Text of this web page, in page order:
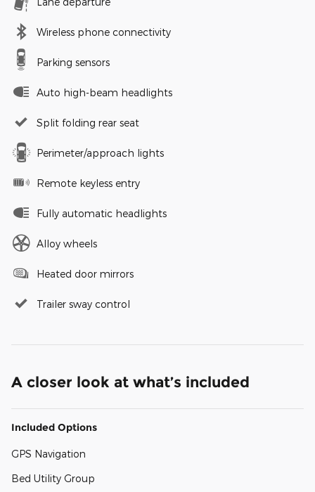
Wireless phone connectivity
Parking sensors
Auto high-beam headlights
Split folding rear seat
Perimeter/approach lights
Remote keyless entry
Fully automatic headlights
Alloy wheels
Heated door mirrors
Trailer sway control
A closer look at what’s included
Included Options
GPS Navigation
Bed Utility Group